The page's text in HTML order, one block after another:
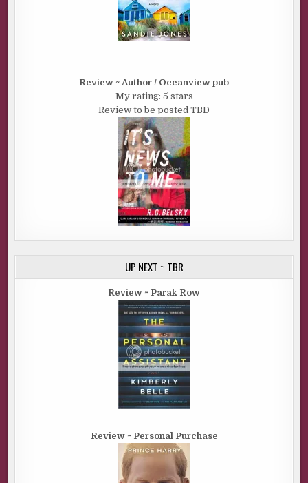
Review ~ Author / Oceanview pub
My rating: 5 stars
Review to be posted TBD
UP NEXT ~ TBR
Review ~ Parak Row
Review ~ Personal Purchase